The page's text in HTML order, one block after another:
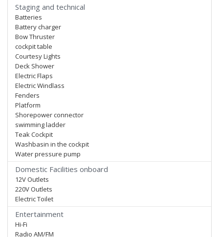
Staging and technical
Batteries
Battery charger
Bow Thruster
cockpit table
Courtesy Lights
Deck Shower
Electric Flaps
Electric Windlass
Fenders
Platform
Shorepower connector
swimming ladder
Teak Cockpit
Washbasin in the cockpit
Water pressure pump
Domestic Facilities onboard
12V Outlets
220V Outlets
Electric Toilet
Entertainment
Hi-Fi
Radio AM/FM